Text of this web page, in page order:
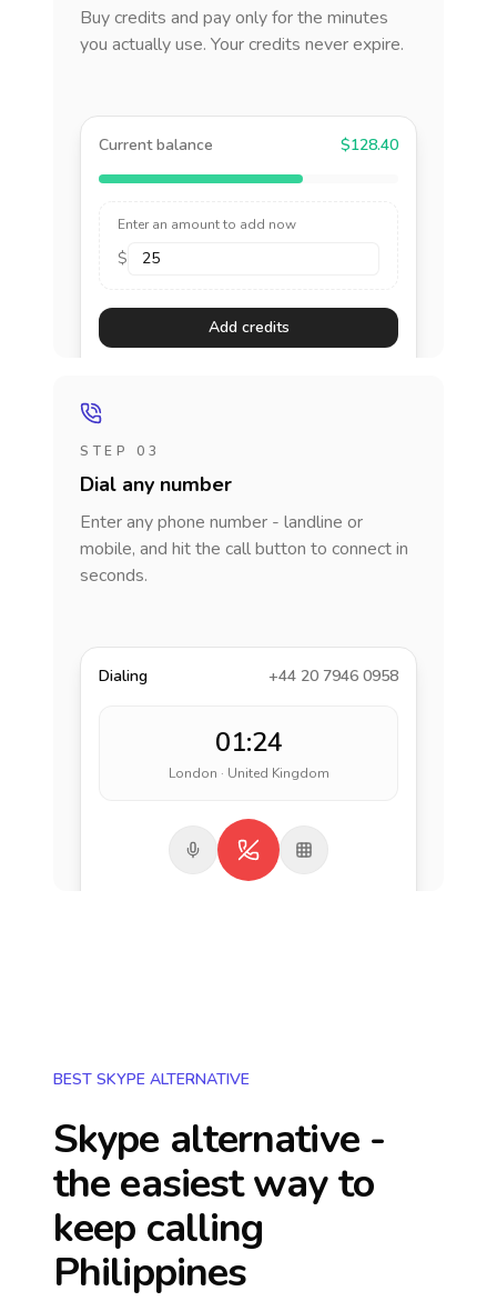
Buy credits and pay only for the minutes
you actually use. Your credits never expire.
Current balance $128.40
Enter an amount to add now
$
Add credits
STEP 03
Dial any number
Enter any phone number - landline or
mobile, and hit the call button to connect in
seconds.
Dialing +44 20 7946 0958
01:24
London · United Kingdom
BEST SKYPE ALTERNATIVE
Skype alternative -
the easiest way to
keep calling
Philippines